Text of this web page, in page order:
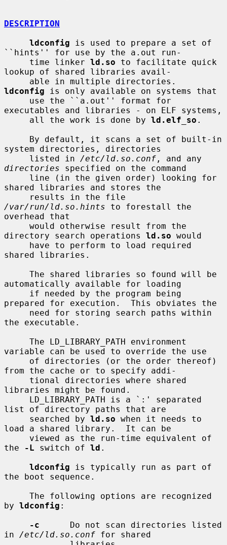
DESCRIPTION
ldconfig is used to prepare a set of
``hints'' for use by the a.out run-
     time linker
ld.so to facilitate quick
lookup of shared libraries avail-
ldconfig is only available on systems that
executables and libraries - on ELF systems,
     all the work is done by
ld.elf_so .
system directories, directories
     listed in
/etc/ld.so.conf
directories specified on the command
shared libraries and stores the
/var/run/ld.so.hints to forestall the
overhead that
directory search operations ld.so would
shared libraries.
automatically available for loading
prepared for execution.  This obviates the
the executable.
variable can be used to override the use
from the cache or to specify addi-
libraries might be found.
list of directory paths that are
     searched by
ld.so when it needs to
load a shared library.  It can be
the
-L switch of ld .
ldconfig is typically run as part of
the boot sequence.
by ldconfig :
-c
      Do not scan directories listed
in /etc/ld.so.conf for shared